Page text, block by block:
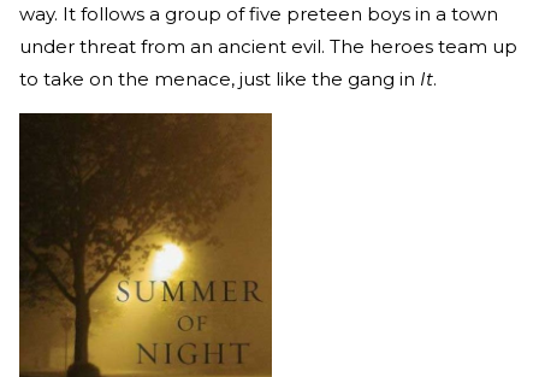
way. It follows a group of five preteen boys in a town
under threat from an ancient evil. The heroes team up
to take on the menace, just like the gang in It.